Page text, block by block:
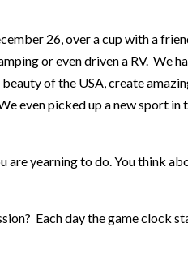
26, over a cup with a
or even driven a RV. We
of the USA, create
even picked up a new sport
are yearning to do. You think
Each day the game clock